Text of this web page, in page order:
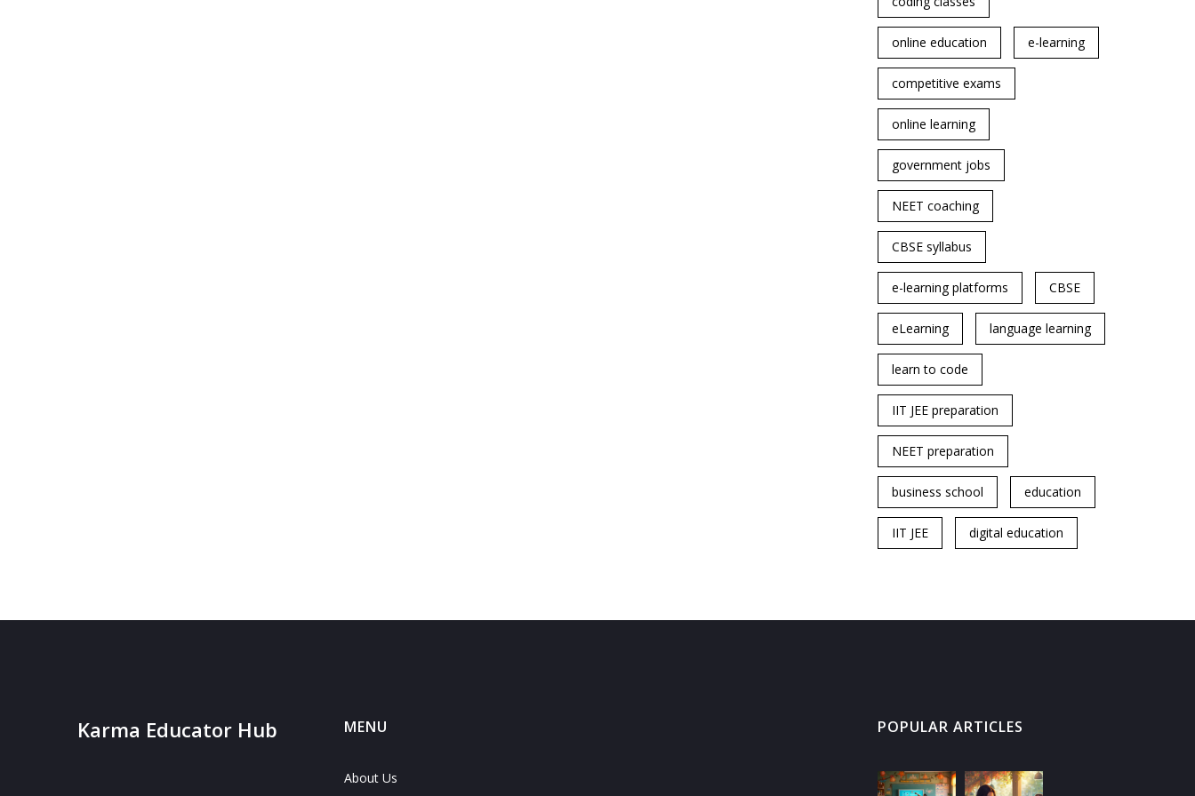
online education e-learning
competitive exams
online learning
government jobs
NEET coaching
CBSE syllabus
e-learning platforms CBSE
eLearning language learning
learn to code
IIT JEE preparation
NEET preparation
business school education
IIT JEE digital education
Karma Educator Hub MENU
About Us
POPULAR ARTICLES